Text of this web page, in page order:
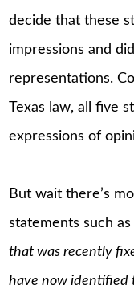
decide that these
impressions and
representations.
Texas law, all five
expressions of
But wait there’s
statements such as
that was recently
have now identified